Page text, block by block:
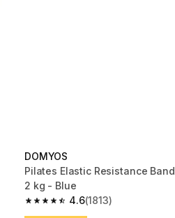
DOMYOS
Pilates Elastic Resistance Band
2 kg - Blue
4.6
4.6 out of 5 stars from 1813
(1813)